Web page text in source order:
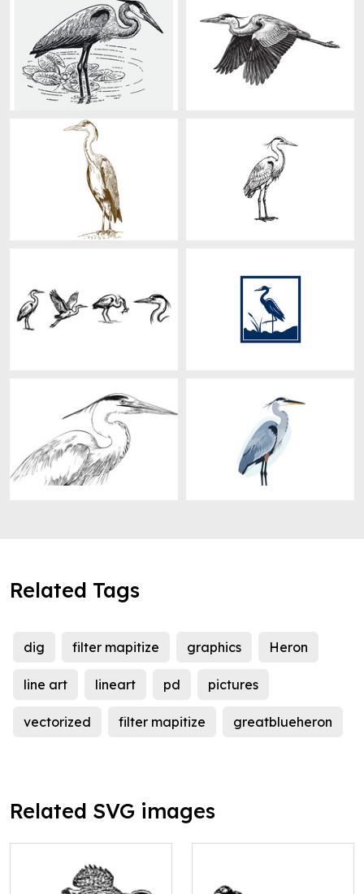
Related Tags
dig filter mapitize graphics Heron
line art lineart pd pictures
vectorized filter mapitize greatblueheron
Related SVG images